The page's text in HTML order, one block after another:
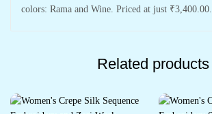
colors: Rama and Wine. Priced at just ₹3,400.00.
Related products